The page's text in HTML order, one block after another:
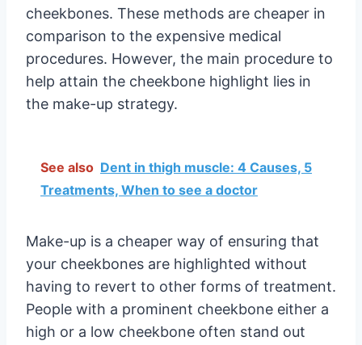
cheekbones. These methods are cheaper in
comparison to the expensive medical
procedures. However, the main procedure to
help attain the cheekbone highlight lies in
the make-up strategy.
See also Dent in thigh muscle: 4 Causes, 5
Treatments, When to see a doctor
Make-up is a cheaper way of ensuring that
your cheekbones are highlighted without
having to revert to other forms of treatment.
People with a prominent cheekbone either a
high or a low cheekbone often stand out